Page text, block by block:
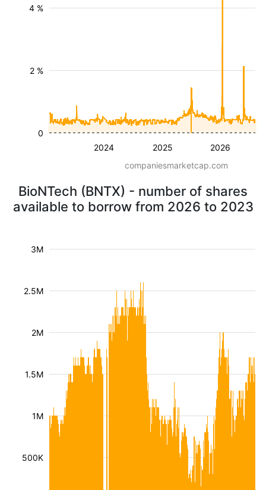
2024 2025 2026
2 %
4 %
0
companiesmarketcap.com
BioNTech (BNTX) - number of shares
available to borrow from 2026 to 2023
500K
1M
1.5M
2M
2.5M
3M